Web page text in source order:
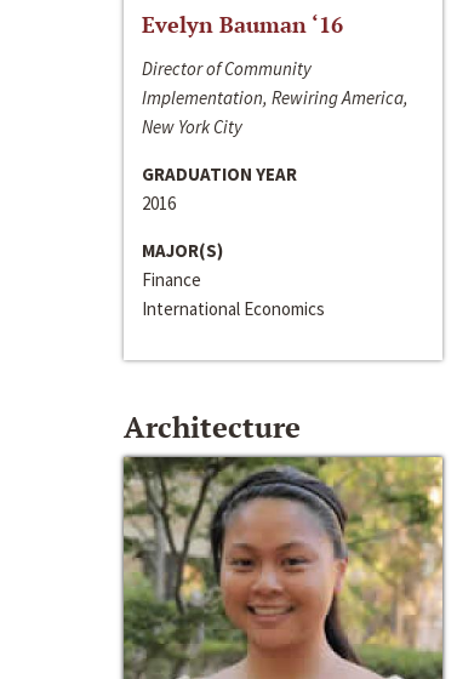
Evelyn Bauman ‘16
Director of Community
Implementation, Rewiring America,
New York City
GRADUATION YEAR
2016
MAJOR(S)
Finance
International Economics
Architecture